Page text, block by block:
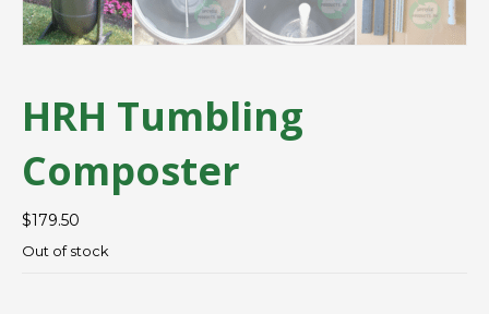
HRH Tumbling
Composter
$179.50
Out of stock